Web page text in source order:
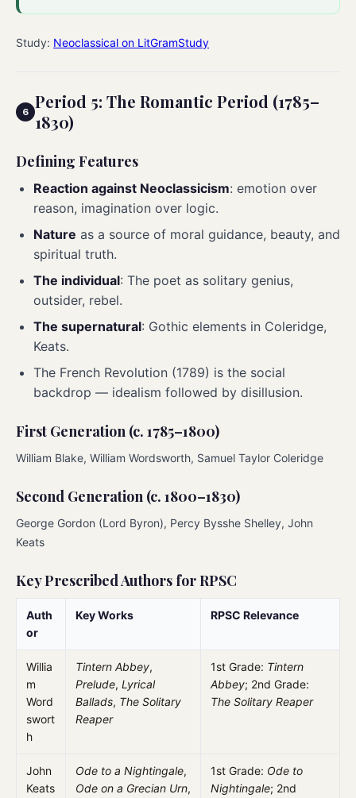
Study: Neoclassical on LitGramStudy
Period 5: The Romantic Period (1785–
1830)
Defining Features
Reaction against Neoclassicism: emotion over
reason, imagination over logic.
Nature as a source of moral guidance, beauty, and
spiritual truth.
The individual: The poet as solitary genius,
outsider, rebel.
The supernatural: Gothic elements in Coleridge,
Keats.
The French Revolution (1789) is the social
backdrop — idealism followed by disillusion.
First Generation (c. 1785–1800)
William Blake, William Wordsworth, Samuel Taylor Coleridge
Second Generation (c. 1800–1830)
George Gordon (Lord Byron), Percy Bysshe Shelley, John
Keats
Key Prescribed Authors for RPSC
Auth
or
Key Works RPSC Relevance
Willia
m
Word
swort
h
Tintern Abbey,
Prelude, Lyrical
Ballads, The Solitary
Reaper
1st Grade: Tintern
Abbey; 2nd Grade:
The Solitary Reaper
John
Keats
Ode to a Nightingale,
Ode on a Grecian Urn,
1st Grade: Ode to
Nightingale; 2nd